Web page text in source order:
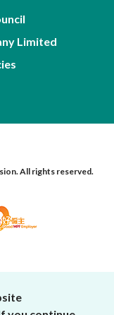
Limited
All rights reserved.